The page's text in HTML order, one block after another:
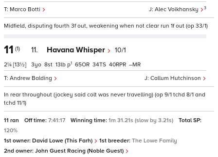
Alec Voikhansky 3
Marco Botti
Midfield, disputing fourth 3f out, weakening when not clear run 1f out (op 33/1)
11 (1)
2¼ [13½]
11. Havana Whisper 10/1
Callum Hutchinson
Andrew Balding
3 8 13 p1 65 34 40 –
In rear throughout (jockey said colt was never travelling) (op 9/1 tchd 8/1 and
tchd 11/1)
11 ran Off time: 7:41:17 Winning time: 1m 31.21s (slow by 3.21s)
Total SP:
120%
1st owner: David Lowe (This Farh) 1st breeder: The Lowe Family
2nd owner: John Guest Racing (Noble Guest)